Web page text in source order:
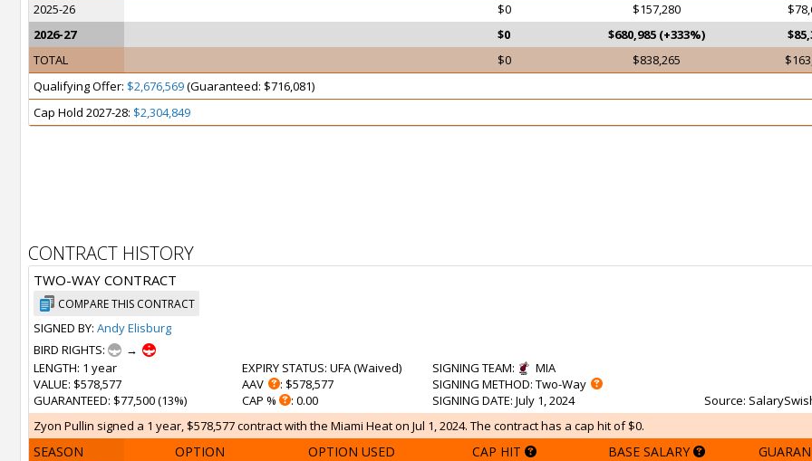
2025-26 $0 $157,280
2026-27
$0 $680,985 (+333%)
TOTAL
$0 $838,265
Qualifying Offer: $2,676,569(Guaranteed: $716,081)
Cap Hold 2027-28: $2,304,849
CONTRACT HISTORY
TWO-WAY CONTRACT
COMPARE THIS CONTRACT
SIGNED BY: Andy Elisburg
BIRD RIGHTS:
→
LENGTH: 1 year
VALUE: $578,577
GUARANTEED: $77,500 (13%)
EXPIRY STATUS: UFA (Waived)
AAV
: $578,577
CAP %
: 0.00
SIGNING TEAM:
MIA
SIGNING METHOD: Two-Way
SIGNING DATE: July 1, 2024 Source:
Zyon Pullin signed a 1 year, $578,577 contract with the Miami Heat on Jul 1, 2024. The contract has a cap hit of $0.
SEASON OPTION OPTION USED CAP HIT BASE SALARY